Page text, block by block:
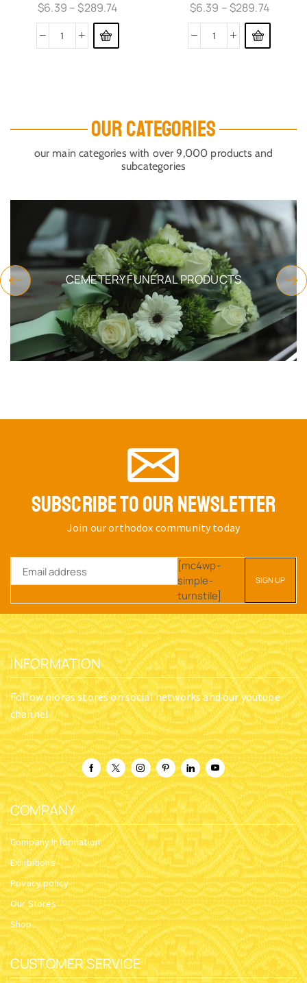
$6.39 –$289.74 $6.39 –$289.74
OUR CATEGORIES
our main categories with over 9,000 products and
subcategories
CEMETERY FUNERAL PRODUCTS
SUBSCRIBE TO OUR NEWSLETTER
Join our orthodox community today
[mc4wp-
simple-
turnstile]
INFORMATION
Follow nioras stores on social networks and our youtube
channel
COMPANY
Company Information
Exhibitions
Privacy policy
Our Stores
Shop
CUSTOMER SERVICE